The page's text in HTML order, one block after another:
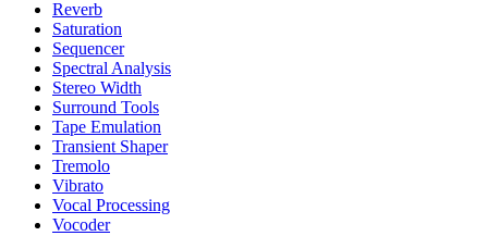
Reverb
Saturation
Sequencer
Spectral Analysis
Stereo Width
Surround Tools
Tape Emulation
Transient Shaper
Tremolo
Vibrato
Vocal Processing
Vocoder